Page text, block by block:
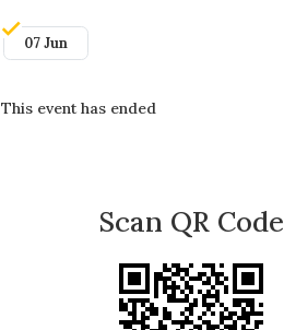
07 Jun
This event has ended
Scan QR Code